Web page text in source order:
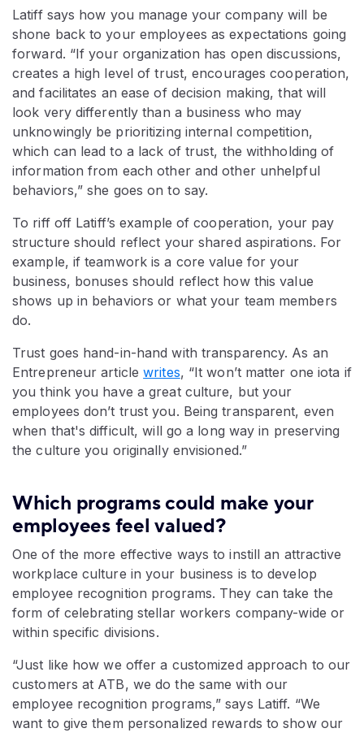
Latiff says how you manage your company will be
shone back to your employees as expectations going
forward. “If your organization has open discussions,
creates a high level of trust, encourages cooperation,
and facilitates an ease of decision making, that will
look very differently than a business who may
unknowingly be prioritizing internal competition,
which can lead to a lack of trust, the withholding of
information from each other and other unhelpful
behaviors,” she goes on to say.
To riff off Latiff’s example of cooperation, your pay
structure should reflect your shared aspirations. For
example, if teamwork is a core value for your
business, bonuses should reflect how this value
shows up in behaviors or what your team members
do.
Trust goes hand-in-hand with transparency. As an
Entrepreneur articlewrites, “It won’t matter one iota if
you think you have a great culture, but your
employees don’t trust you. Being transparent, even
when that's difficult, will go a long way in preserving
the culture you originally envisioned.”
Which programs could make your
employees feel valued?
One of the more effective ways to instill an attractive
workplace culture in your business is to develop
employee recognition programs. They can take the
form of celebrating stellar workers company-wide or
within specific divisions.
“Just like how we offer a customized approach to our
customers at ATB, we do the same with our
employee recognition programs,” says Latiff. “We
want to give them personalized rewards to show our